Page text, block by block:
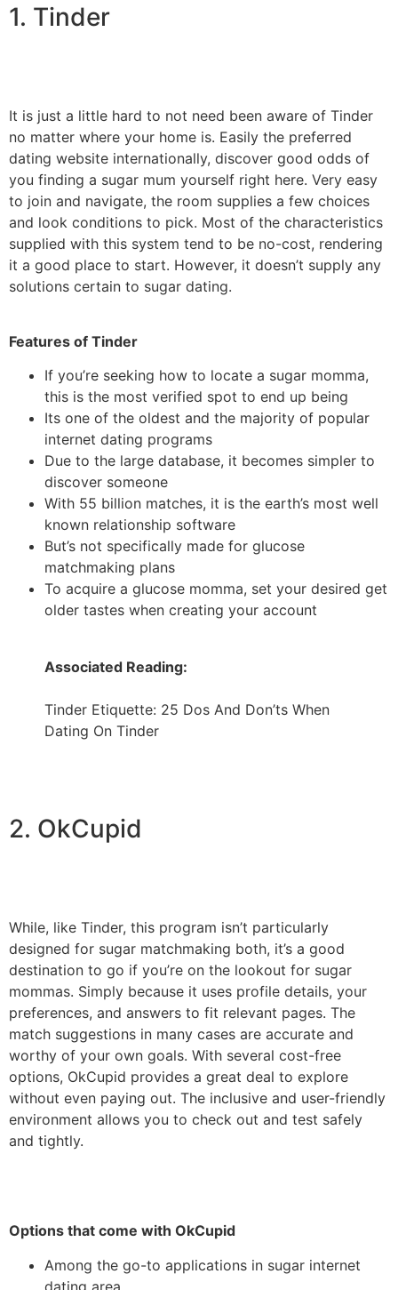
1. Tinder
It is just a little hard to not need been aware of Tinder
no matter where your home is. Easily the preferred
dating website internationally, discover good odds of
you finding a sugar mum yourself right here. Very easy
to join and navigate, the room supplies a few choices
and look conditions to pick. Most of the characteristics
supplied with this system tend to be no-cost, rendering
it a good place to start. However, it doesn’t supply any
solutions certain to sugar dating.
Features of Tinder
If you’re seeking how to locate a sugar momma,
this is the most verified spot to end up being
Its one of the oldest and the majority of popular
internet dating programs
Due to the large database, it becomes simpler to
discover someone
With 55 billion matches, it is the earth’s most well
known relationship software
But’s not specifically made for glucose
matchmaking plans
To acquire a glucose momma, set your desired get
older tastes when creating your account
Associated Reading:
Tinder Etiquette: 25 Dos And Don’ts When
Dating On Tinder
2. OkCupid
While, like Tinder, this program isn’t particularly
designed for sugar matchmaking both, it’s a good
destination to go if you’re on the lookout for sugar
mommas. Simply because it uses profile details, your
preferences, and answers to fit relevant pages. The
match suggestions in many cases are accurate and
worthy of your own goals. With several cost-free
options, OkCupid provides a great deal to explore
without even paying out. The inclusive and user-friendly
environment allows you to check out and test safely
and tightly.
Options that come with OkCupid
Among the go-to applications in sugar internet
dating area